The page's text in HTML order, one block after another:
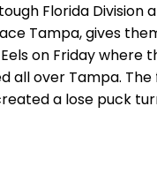
Florida Division
Tampa, gives
on Friday where
all over Tampa.
a lose puck